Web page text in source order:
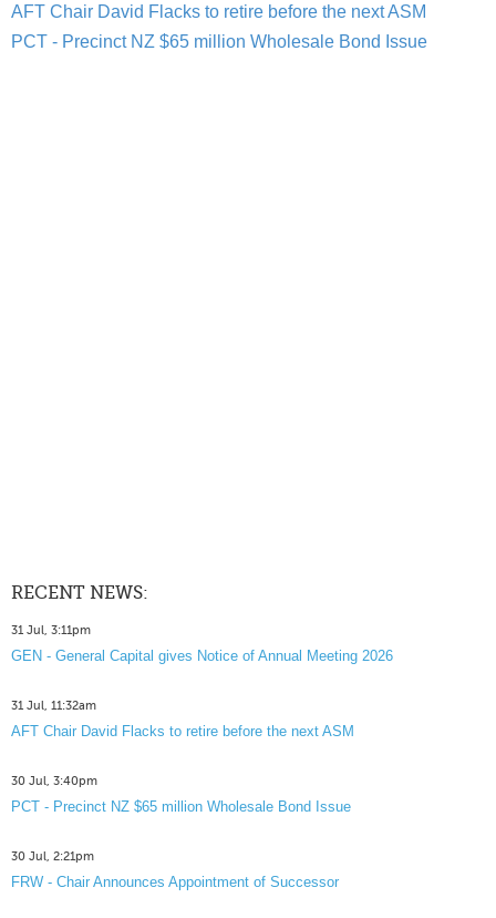
AFT Chair David Flacks to retire before the next ASM
PCT - Precinct NZ $65 million Wholesale Bond Issue
RECENT NEWS:
31 Jul, 3:11pm
GEN - General Capital gives Notice of Annual Meeting 2026
31 Jul, 11:32am
AFT Chair David Flacks to retire before the next ASM
30 Jul, 3:40pm
PCT - Precinct NZ $65 million Wholesale Bond Issue
30 Jul, 2:21pm
FRW - Chair Announces Appointment of Successor